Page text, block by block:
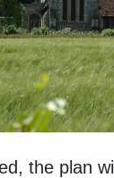
theplan